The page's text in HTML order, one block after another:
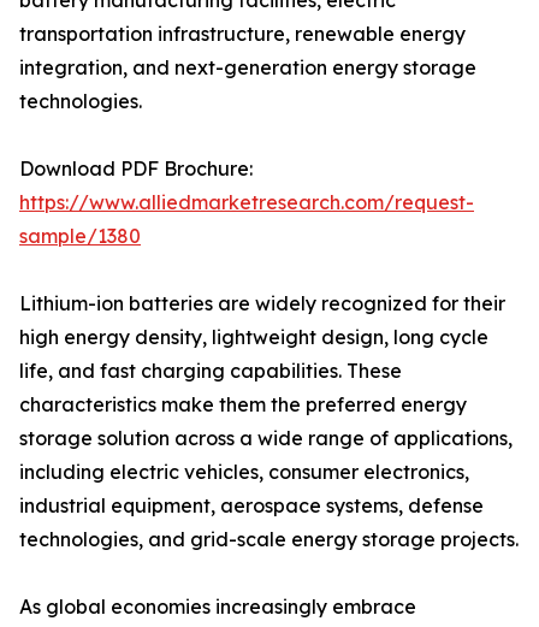
transportation infrastructure, renewable energy
integration, and next-generation energy storage
technologies.
Download PDF Brochure:
https://www.alliedmarketresearch.com/request-
sample/1380
Lithium-ion batteries are widely recognized for their
high energy density, lightweight design, long cycle
life, and fast charging capabilities. These
characteristics make them the preferred energy
storage solution across a wide range of applications,
including electric vehicles, consumer electronics,
industrial equipment, aerospace systems, defense
technologies, and grid-scale energy storage projects.
As global economies increasingly embrace